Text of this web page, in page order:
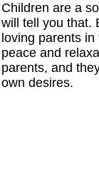
Children are a
will tell you that.
loving parents
peace and
parents, and
own desires.